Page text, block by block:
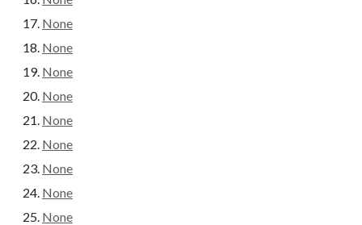
None
None
None
None
None
None
None
None
None